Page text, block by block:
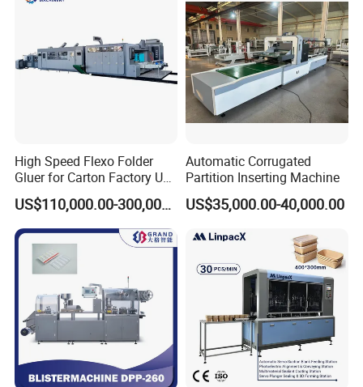
High Speed Flexo Folder
Gluer for Carton Factory Use
Corrugated Box Making
Machine
US$110,000.00-300,000.00
Automatic Corrugated
Partition Inserting Machine
US$35,000.00-40,000.00